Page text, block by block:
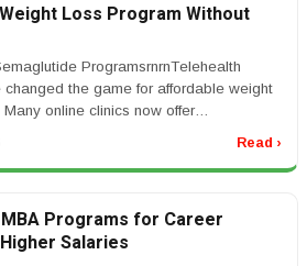
Loss Program Without
ProgramsrnrnTelehealth
changed the game for affordable weight
online clinics now offer
programs...
Read ›
Programs for Career
Salaries